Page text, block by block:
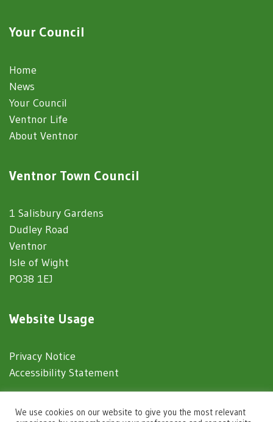
Your Council
Home
News
Your Council
Ventnor Life
About Ventnor
Ventnor Town Council
1 Salisbury Gardens
Dudley Road
Ventnor
Isle of Wight
PO38 1EJ
Website Usage
Privacy Notice
Accessibility Statement
© 2025 Ventnor Town Council
We use cookies on our website to give you the most relevant